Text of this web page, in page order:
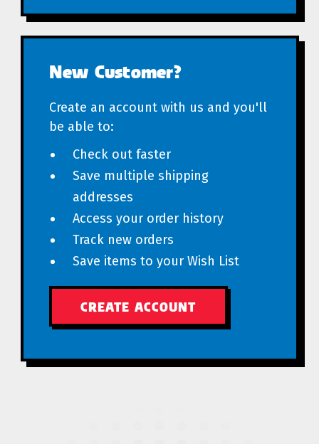
New Customer?
Create an account with us and you'll
be able to:
Check out faster
Save multiple shipping
addresses
Access your order history
Track new orders
Save items to your Wish List
CREATE ACCOUNT